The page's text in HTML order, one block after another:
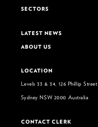
SECTORS
LATEST NEWS
ABOUT US
LOCATION
Levels 33 & 34, 126 Phillip Street
Sydney NSW 2000 Australia
CONTACT CLERK